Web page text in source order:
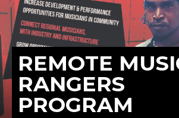
REMOTE
RANGERS
PROGRAM